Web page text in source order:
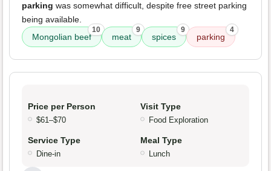
parking was somewhat difficult, despite free street parking
being available.
Mongolian beef
10
meat
9
spices
9
parking
4
Price per Person
$61–$70
Visit Type
Food Exploration
Service Type
Dine-in
Meal Type
Lunch